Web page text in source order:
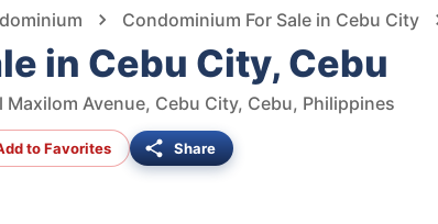
Condominium For Sale in Cebu City
in Cebu City, Cebu
Maxilom Avenue, Cebu City, Cebu, Philippines
to Favorites Share